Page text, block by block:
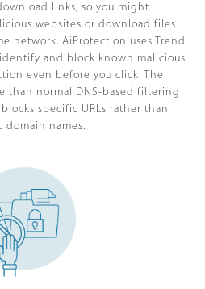
links, so you might
websites or download files
network. AiProtection uses Trend
and block known malicious
even before you click. The
than normal DNS-based filtering
specific URLs rather than
domain names.